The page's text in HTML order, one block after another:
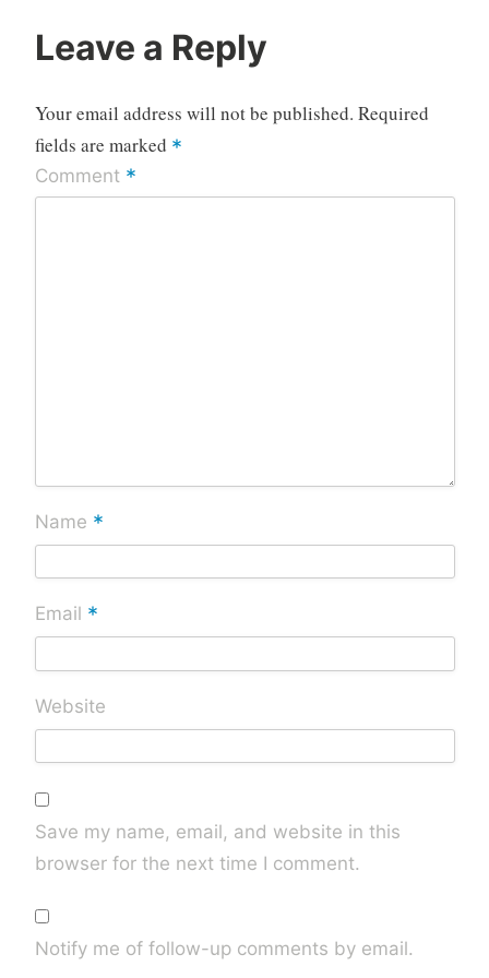
Leave a Reply
Your email address will not be published. Required
fields are marked *
Comment *
Name *
Email *
Website
Save my name, email, and website in this
browser for the next time I comment.
Notify me of follow-up comments by email.